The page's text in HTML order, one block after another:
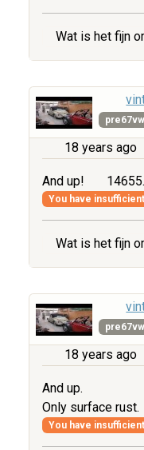
Wat is het fijn
18 years ago
And up!
You have
Wat is het fijn
18 years ago
And up.
Only surface rust.
You have